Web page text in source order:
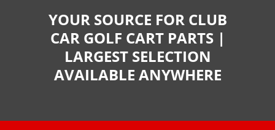
YOUR SOURCE FOR CLUB
CAR GOLF CART PARTS |
LARGEST SELECTION
AVAILABLE ANYWHERE